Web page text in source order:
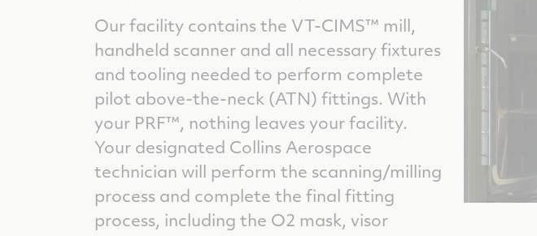
Our facility contains the VT-CIMS™ mill,
handheld scanner and all necessary fixtures
and tooling needed to perform complete
pilot above-the-neck (ATN) fittings. With
your PRF™, nothing leaves your facility.
Your designated Collins Aerospace
technician will perform the scanning/milling
process and complete the final fitting
process, including the O2 mask, visor